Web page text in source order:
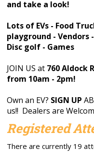
and take a look!
Lots of EVs - Food
playground - Vendors
Disc golf - Games
JOIN US at 760 Aldock
from 10am - 2pm!
Own an EV? SIGN UP
us!! Dealers are
Registered
There are currently 19